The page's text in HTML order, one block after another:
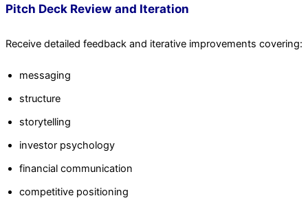
Pitch Deck Review and Iteration
Receive detailed feedback and iterative improvements covering:
messaging
structure
storytelling
investor psychology
financial communication
competitive positioning